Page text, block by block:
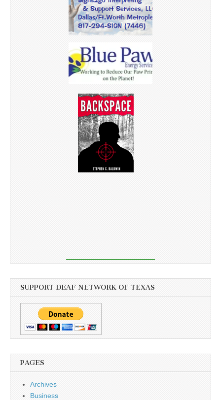
SUPPORT DEAF NETWORK OF TEXAS
PAGES
Archives
Business